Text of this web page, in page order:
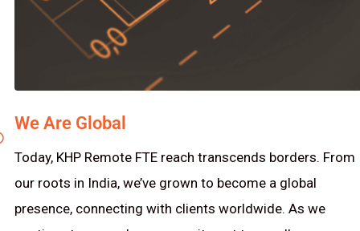
We Are Global
Today, KHP Remote FTE reach transcends borders. From
our roots in India, we’ve grown to become a global
presence, connecting with clients worldwide. As we